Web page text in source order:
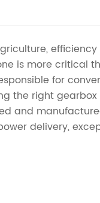
is more critical
for
the right
and
delivery,